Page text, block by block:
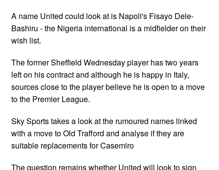
A name United could look at is Napoli's Fisayo Dele-
Bashiru - the Nigeria international is a midfielder on their
wish list.
The former Sheffield Wednesday player has two years
left on his contract and although he is happy in Italy,
sources close to the player believe he is open to a move
to the Premier League.
Sky Sports takes a look at the rumoured names linked
with a move to Old Trafford and analyse if they are
suitable replacements for Casemiro
The question remains whether United will look to sign